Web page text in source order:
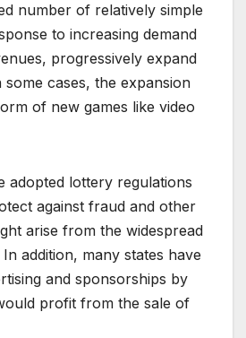
number of relatively simple
to increasing demand
progressively expand
cases, the expansion
of new games like video
adopted lottery regulations
against fraud and other
arise from the widespread
addition, many states have
and sponsorships by
profit from the sale of